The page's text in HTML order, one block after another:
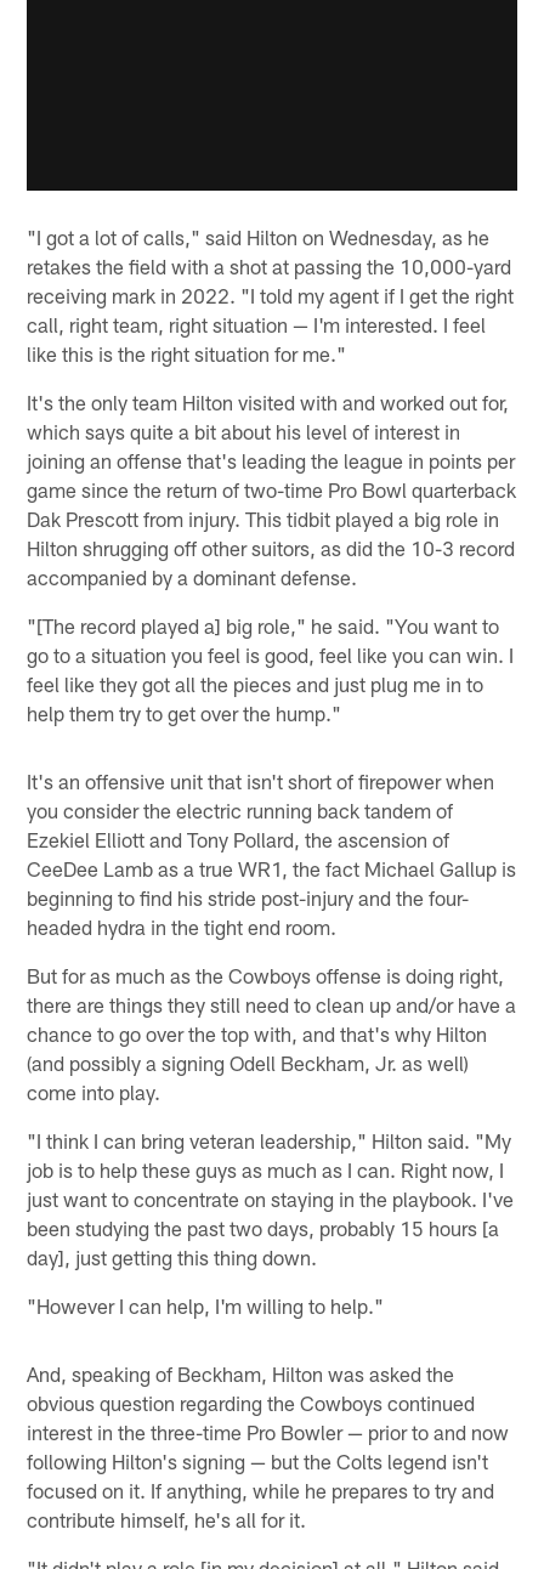
"I got a lot of calls," said Hilton on Wednesday, as he
retakes the field with a shot at passing the 10,000-yard
receiving mark in 2022. "I told my agent if I get the right
call, right team, right situation — I'm interested. I feel
like this is the right situation for me."
It's the only team Hilton visited with and worked out for,
which says quite a bit about his level of interest in
joining an offense that's leading the league in points per
game since the return of two-time Pro Bowl quarterback
Dak Prescott from injury. This tidbit played a big role in
Hilton shrugging off other suitors, as did the 10-3 record
accompanied by a dominant defense.
"[The record played a] big role," he said. "You want to
go to a situation you feel is good, feel like you can win. I
feel like they got all the pieces and just plug me in to
help them try to get over the hump."
It's an offensive unit that isn't short of firepower when
you consider the electric running back tandem of
Ezekiel Elliott and Tony Pollard, the ascension of
CeeDee Lamb as a true WR1, the fact Michael Gallup is
beginning to find his stride post-injury and the four-
headed hydra in the tight end room.
But for as much as the Cowboys offense is doing right,
there are things they still need to clean up and/or have a
chance to go over the top with, and that's why Hilton
(and possibly a signing Odell Beckham, Jr. as well)
come into play.
"I think I can bring veteran leadership," Hilton said. "My
job is to help these guys as much as I can. Right now, I
just want to concentrate on staying in the playbook. I've
been studying the past two days, probably 15 hours [a
day], just getting this thing down.
"However I can help, I'm willing to help."
And, speaking of Beckham, Hilton was asked the
obvious question regarding the Cowboys continued
interest in the three-time Pro Bowler — prior to and now
following Hilton's signing — but the Colts legend isn't
focused on it. If anything, while he prepares to try and
contribute himself, he's all for it.